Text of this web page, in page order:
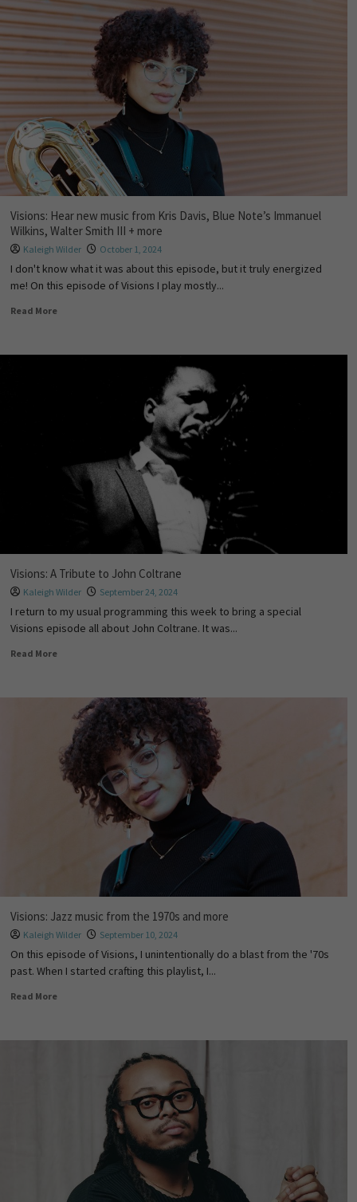
Visions: Hear new music from Kris Davis, Blue Note’s Immanuel
Wilkins, Walter Smith III + more
Kaleigh Wilder October 1, 2024
I don't know what it was about this episode, but it truly energized
me! On this episode of Visions I play mostly...
Read More
Visions: A Tribute to John Coltrane
Kaleigh Wilder September 24, 2024
I return to my usual programming this week to bring a special
Visions episode all about John Coltrane. It was...
Read More
Visions: Jazz music from the 1970s and more
Kaleigh Wilder September 10, 2024
On this episode of Visions, I unintentionally do a blast from the '70s
past. When I started crafting this playlist, I...
Read More